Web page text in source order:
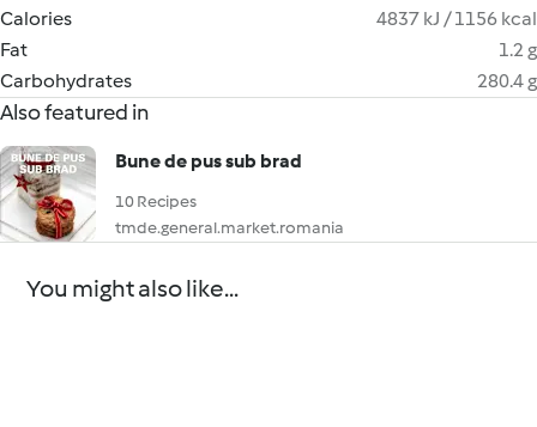
Calories
4837 kJ / 1156 kcal
Fat
1.2 g
Carbohydrates
280.4 g
Also featured in
Bune de pus sub brad
10 Recipes
tmde.general.market.romania
You might also like...